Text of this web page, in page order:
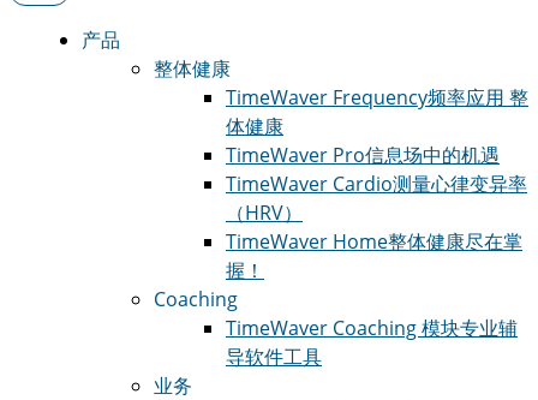
产品
整体健康
TimeWaver Frequency频率应用 整
体健康
TimeWaver Pro信息场中的机遇
TimeWaver Cardio测量心律变异率
（HRV）
TimeWaver Home整体健康尽在掌
握！
Coaching
TimeWaver Coaching 模块专业辅
导软件工具
业务